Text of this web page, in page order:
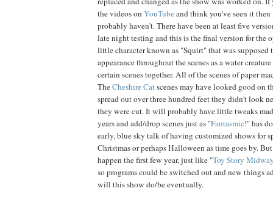
the videos on YouTubeand think you've seen it
probably haven't. There have been at least five
late night testing and this is the final version for the
little character known as "Squirt" that was supposed
appearance throughout the scenes as a water
certain scenes together. All of the scenes of paper
TheCheshire Catscenes may have looked good on
spread out over three hundred feet they didn't look
they were cut. It will probably have little tweaks
years and add/drop scenes just as "Fantasmic!" has
early, blue sky talk of having customized shows for
Christmas or perhaps Halloween as time goes by.
happen the first few year, just like "Toy Story
so programs could be switched out and new things
will this show do/be eventually.